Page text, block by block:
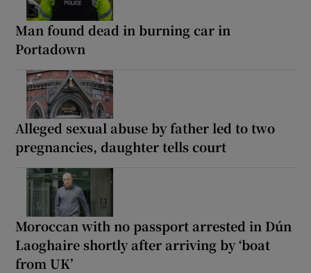
Man found dead in burning car in
Portadown
Alleged sexual abuse by father led to two
pregnancies, daughter tells court
Moroccan with no passport arrested in Dún
Laoghaire shortly after arriving by ‘boat
from UK’